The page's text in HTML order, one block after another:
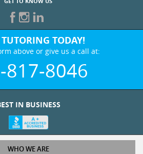
TUTORING TODAY!
above or give us a call at:
817-8046
WHO WE ARE